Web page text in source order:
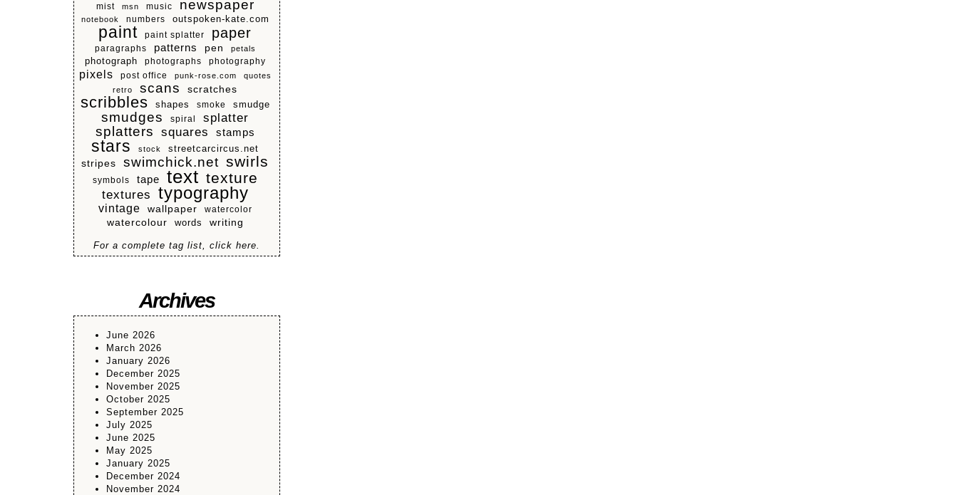
mist msn music newspaper
notebook numbers outspoken-kate.com
paint paint splatter paper
paragraphs patterns pen petals
photograph photographs photography
pixels post office punk-rose.com
quotes
retro
scans scratches
scribbles shapes smoke smudge
smudges spiral splatter
splatters squares stamps
stars stock streetcarcircus.net
stripes swimchick.net swirls
symbols tape text texture
textures typography
vintage wallpaper watercolor
watercolour words writing
For a complete tag list, click here.
Archives
June 2026
March 2026
January 2026
December 2025
November 2025
October 2025
September 2025
July 2025
June 2025
May 2025
January 2025
December 2024
November 2024